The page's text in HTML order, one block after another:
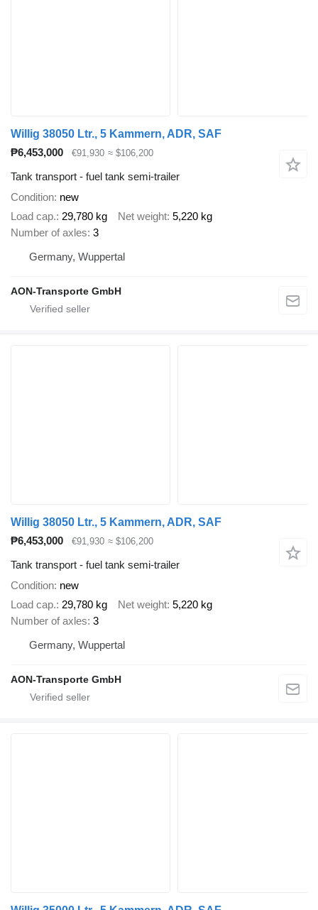
Willig 38050 Ltr., 5 Kammern, ADR, SAF
₱6,453,000
€91,930 ≈ $106,200
Tank transport - fuel tank semi-trailer
Condition new
Load cap. 29,780 kg Net weight 5,220 kg
Number of axles 3
Germany, Wuppertal
AON-Transporte GmbH
Willig 38050 Ltr., 5 Kammern, ADR, SAF
₱6,453,000
€91,930 ≈ $106,200
Tank transport - fuel tank semi-trailer
Condition new
Load cap. 29,780 kg Net weight 5,220 kg
Number of axles 3
Germany, Wuppertal
AON-Transporte GmbH